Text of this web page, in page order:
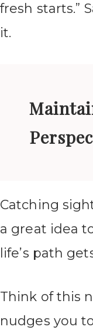
fresh starts.”
it.
Catching
a great idea
life’s path
Think of this
nudges you